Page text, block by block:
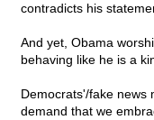
contradicts his
And yet, Obama
behaving like he is a
Democrats'/fake news
demand that we